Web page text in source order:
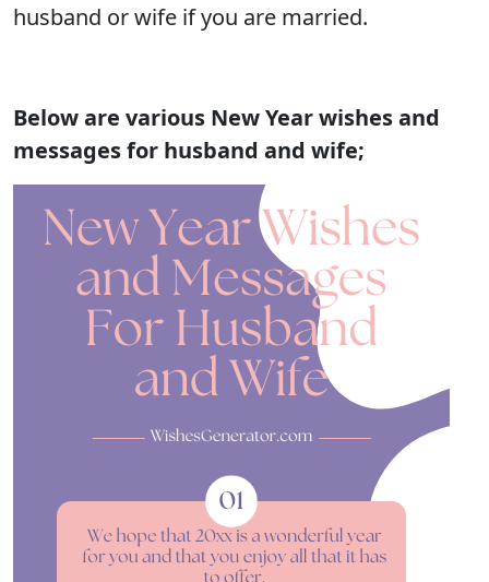
husband or wife if you are married.
Below are various New Year wishes and
messages for husband and wife;